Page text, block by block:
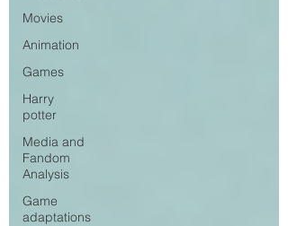
Movies
Animation
Games
Harry
potter
Media and
Fandom
Analysis
Game
adaptations